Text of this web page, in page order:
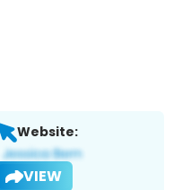
Website:
VIEW